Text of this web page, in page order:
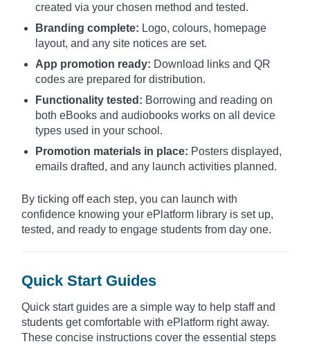
created via your chosen method and tested.
Branding complete: Logo, colours, homepage
layout, and any site notices are set.
App promotion ready: Download links and QR
codes are prepared for distribution.
Functionality tested: Borrowing and reading on
both eBooks and audiobooks works on all device
types used in your school.
Promotion materials in place: Posters displayed,
emails drafted, and any launch activities planned.
By ticking off each step, you can launch with
confidence knowing your ePlatform library is set up,
tested, and ready to engage students from day one.
Quick Start Guides
Quick start guides are a simple way to help staff and
students get comfortable with ePlatform right away.
These concise instructions cover the essential steps